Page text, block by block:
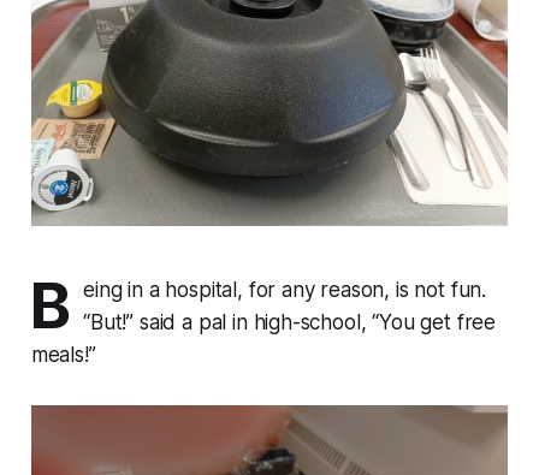
B
eing in a hospital, for any reason, is not fun.
“But!” said a pal in high-school, “You get free
meals!”